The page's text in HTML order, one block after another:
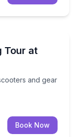
Tour at
and gear
scooters and
Book Now